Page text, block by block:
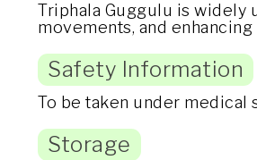
Triphala Guggulu is widely
movements, and
Safety Information
To be taken under medical
Storage